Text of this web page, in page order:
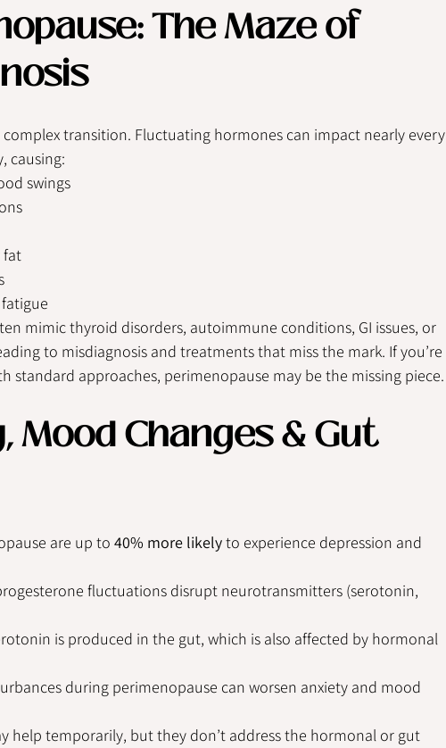
The Maze of
complex transition. Fluctuating hormones can impact nearly every
causing:
swings
fat
mimic thyroid disorders, autoimmune conditions, GI issues, or
to misdiagnosis and treatments that miss the mark. If you’re
standard approaches, perimenopause may be the missing piece.
Mood Changes & Gut
are up to 40% more likely to experience depression and
fluctuations disrupt neurotransmitters (serotonin,
is produced in the gut, which is also affected by hormonal
during perimenopause can worsen anxiety and mood
help temporarily, but they don’t address the hormonal or gut